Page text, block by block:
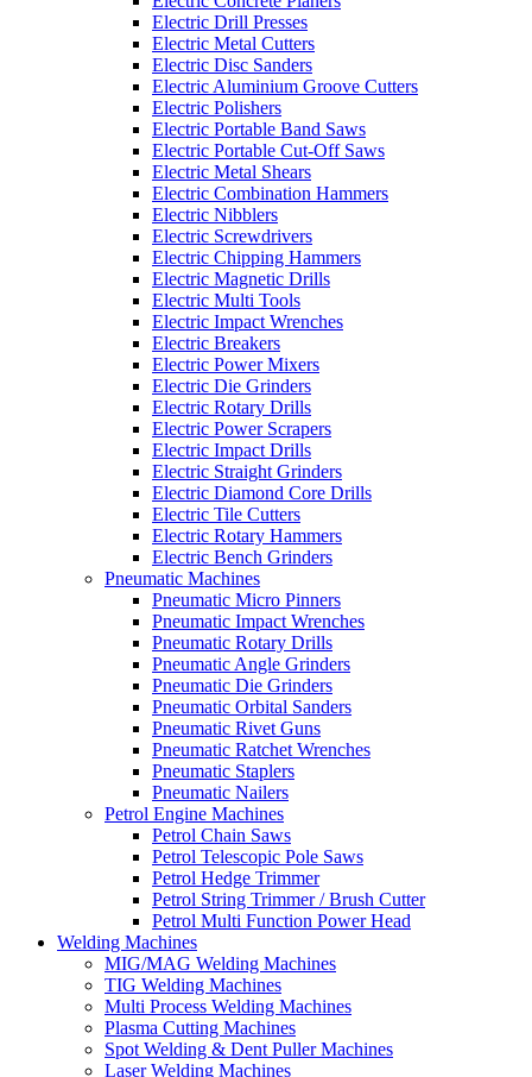
Electric Drill Presses
Electric Metal Cutters
Electric Disc Sanders
Electric Aluminium Groove Cutters
Electric Polishers
Electric Portable Band Saws
Electric Portable Cut-Off Saws
Electric Metal Shears
Electric Combination Hammers
Electric Nibblers
Electric Screwdrivers
Electric Chipping Hammers
Electric Magnetic Drills
Electric Multi Tools
Electric Impact Wrenches
Electric Breakers
Electric Power Mixers
Electric Die Grinders
Electric Rotary Drills
Electric Power Scrapers
Electric Impact Drills
Electric Straight Grinders
Electric Diamond Core Drills
Electric Tile Cutters
Electric Rotary Hammers
Electric Bench Grinders
Pneumatic Machines
Pneumatic Micro Pinners
Pneumatic Impact Wrenches
Pneumatic Rotary Drills
Pneumatic Angle Grinders
Pneumatic Die Grinders
Pneumatic Orbital Sanders
Pneumatic Rivet Guns
Pneumatic Ratchet Wrenches
Pneumatic Staplers
Pneumatic Nailers
Petrol Engine Machines
Petrol Chain Saws
Petrol Telescopic Pole Saws
Petrol Hedge Trimmer
Petrol String Trimmer / Brush Cutter
Petrol Multi Function Power Head
Welding Machines
MIG/MAG Welding Machines
TIG Welding Machines
Multi Process Welding Machines
Plasma Cutting Machines
Spot Welding & Dent Puller Machines
Laser Welding Machines